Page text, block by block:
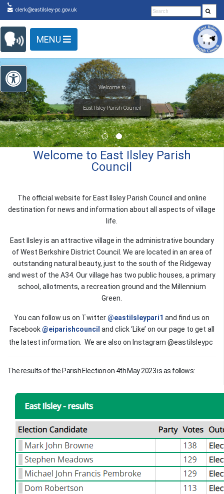
Detected no support in your browser for text to speech
Skip Navigation
clerk@eastilsley-pc.gov.uk
MENU
Open toolbar
Welcome to East Ilsley Parish
Council
The official website for East Ilsley Parish Council and online
destination for news and information about all aspects of village
life.
East Ilsley is an attractive village in the administrative boundary
of West Berkshire District Council. We are located in an area of
outstanding natural beauty, just to the south of the Ridgeway
and west of the A34. Our village has two public houses, a primary
school, allotments, a recreation ground and the Millennium
Green.
You can follow us on Twitter@eastilsleypari1 and find us on
Facebook@eiparishcouncil and click ‘Like’ on our page to get all
the latest information. We are also on Instagram @eastilsleypc
The results of the Parish Election on 4th May 2023 is as follows: